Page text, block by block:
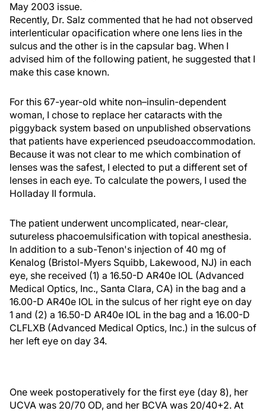
May 2003 issue.
Recently, Dr. Salz commented that he had not observed
interlenticular opacification where one lens lies in the
sulcus and the other is in the capsular bag. When I
advised him of the following patient, he suggested that I
make this case known.
For this 67-year-old white non–insulin-dependent
woman, I chose to replace her cataracts with the
piggyback system based on unpublished observations
that patients have experienced pseudoaccommodation.
Because it was not clear to me which combination of
lenses was the safest, I elected to put a different set of
lenses in each eye. To calculate the powers, I used the
Holladay II formula.
The patient underwent uncomplicated, near-clear,
sutureless phacoemulsification with topical anesthesia.
In addition to a sub-Tenon's injection of 40 mg of
Kenalog (Bristol-Myers Squibb, Lakewood, NJ) in each
eye, she received (1) a 16.50-D AR40e IOL (Advanced
Medical Optics, Inc., Santa Clara, CA) in the bag and a
16.00-D AR40e IOL in the sulcus of her right eye on day
1 and (2) a 16.50-D AR40e IOL in the bag and a 16.00-D
CLFLXB (Advanced Medical Optics, Inc.) in the sulcus of
her left eye on day 34.
One week postoperatively for the first eye (day 8), her
UCVA was 20/70 OD, and her BCVA was 20/40+2. At